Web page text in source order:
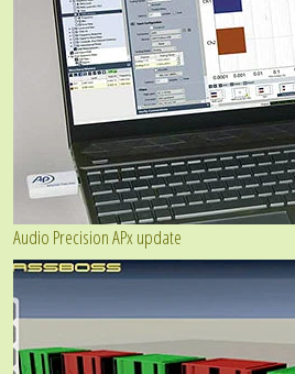
Audio Precision APx update